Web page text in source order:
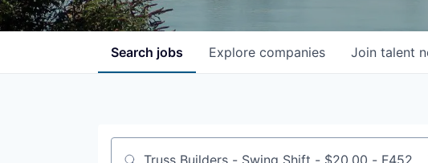
Search jobs Explore companies Join talent